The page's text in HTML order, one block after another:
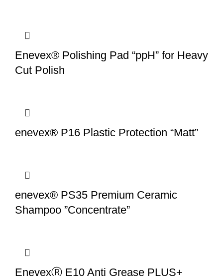
Enevex® Polishing Pad “ppH” for Heavy
Cut Polish
enevex® P16 Plastic Protection “Matt”
enevex® PS35 Premium Ceramic
Shampoo ”Concentrate”
EnevexⓇ E10 Anti Grease PLUS+